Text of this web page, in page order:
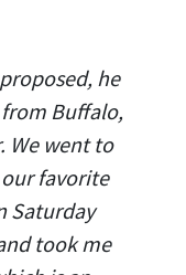
he
Buffalo,
We went to
favorite
Saturday
took me